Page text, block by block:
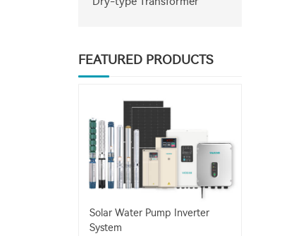
FEATURED PRODUCTS
Solar Water Pump Inverter
System